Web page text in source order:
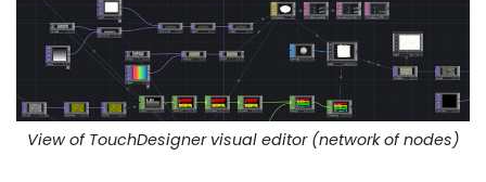
View of TouchDesigner visual editor (network of nodes)